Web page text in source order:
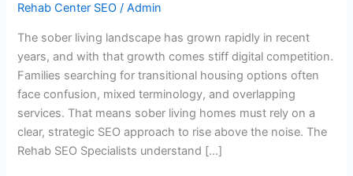
Rehab Center SEO /Admin
The sober living landscape has grown rapidly in recent
years, and with that growth comes stiff digital competition.
Families searching for transitional housing options often
face confusion, mixed terminology, and overlapping
services. That means sober living homes must rely on a
clear, strategic SEO approach to rise above the noise. The
Rehab SEO Specialists understand […]